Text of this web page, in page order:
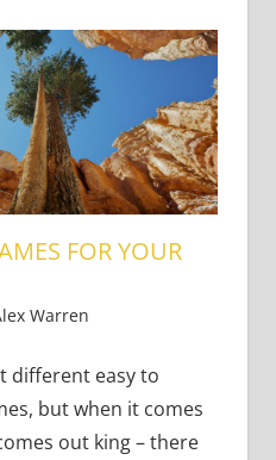
FOR YOUR
Warren
Learners
different easy to
but when it comes
out king – there